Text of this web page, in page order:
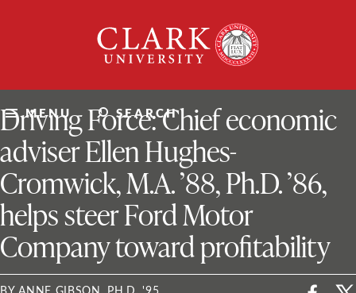
University
MENU SEARCH
ClarkU News
Driving Force: Chief economic
adviser Ellen Hughes-
Cromwick, M.A. ’88, Ph.D. ’86,
helps steer Ford Motor
Company toward profitability